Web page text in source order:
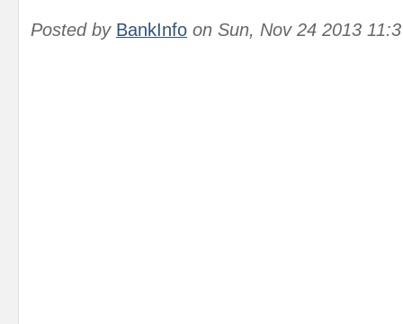
Posted by BankInfo on Sun, Nov 24 2013